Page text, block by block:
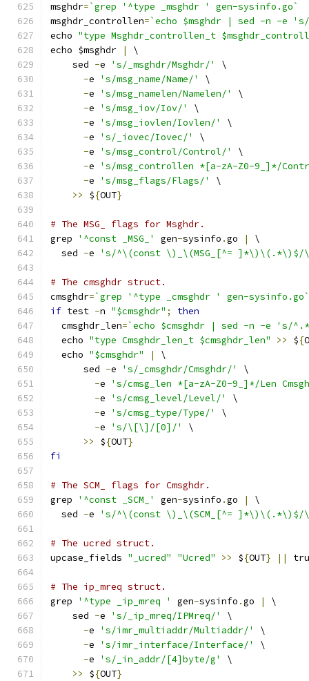
msghdr=`grep '^type _msghdr ' gen-sysinfo.go`
msghdr_controllen=`echo $msghdr | sed -n -e
echo "type Msghdr_controllen_t
echo $msghdr
|
\
    sed
-e 's/_msghdr/Msghdr/'
\
-e 's/msg_name/Name/'
\
-e 's/msg_namelen/Namelen/'
\
-e 's/msg_iov/Iov/'
\
-e 's/msg_iovlen/Iovlen/'
\
-e 's/_iovec/Iovec/'
\
-e 's/msg_control/Control/'
\
-e
's/msg_controllen *[a-zA-Z0-9_]*/
-e 's/msg_flags/Flags/'
\
>>
${OUT}
# The MSG_ flags for Msghdr.
grep
'^const _MSG_' gen-sysinfo .go |
\
  sed
-e 's/^\(const \)_\(MSG_[^=
# The cmsghdr struct.
cmsghdr=`grep '^type _cmsghdr ' gen-sysinfo.go`
if test -n "$cmsghdr" ;
then
  cmsghdr_len
=`echo $cmsghdr | sed -n -e
  echo
"type Cmsghdr_len_t $cmsghdr_len" >> ${
  echo
"$cmsghdr" |
\
      sed
-e 's/_cmsghdr/Cmsghdr/'
\
-e
's/cmsg_len *[a-zA-Z0-9_]*/Len
-e 's/cmsg_level/Level/'
\
-e 's/cmsg_type/Type/'
\
-e 's/\[\]/[0]/'
\
>>
${OUT}
fi
# The SCM_ flags for Cmsghdr.
grep
'^const _SCM_' gen-sysinfo .go |
\
  sed
-e 's/^\(const \)_\(SCM_[^=
# The ucred struct.
upcase_fields "_ucred" "Ucred" >> ${OUT} ||
# The ip_mreq struct.
grep
'^type _ip_mreq ' gen-sysinfo .go |
\
    sed
-e 's/_ip_mreq/IPMreq/'
\
-e 's/imr_multiaddr/Multiaddr/'
\
-e 's/imr_interface/Interface/'
\
-e 's/_in_addr/[4]byte/g'
\
>>
${OUT}